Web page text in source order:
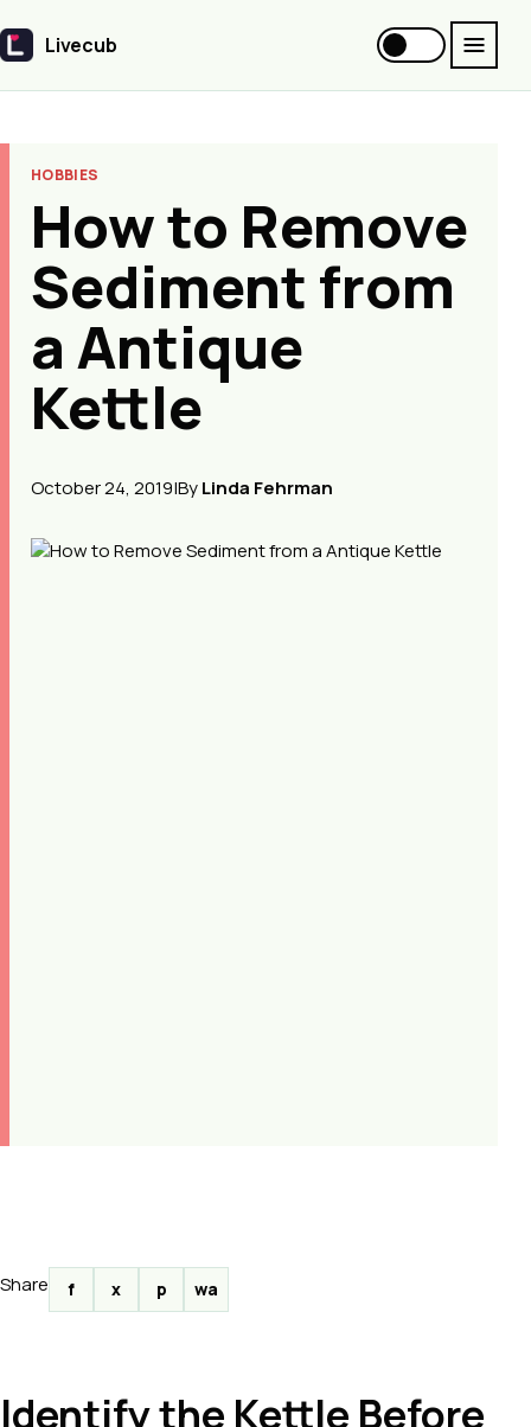
Livecub
Livecub
HOBBIES
How to Remove
Sediment from
a Antique
Kettle
October 24, 2019|ByLinda Fehrman
Share f x p wa
Identify the Kettle Before